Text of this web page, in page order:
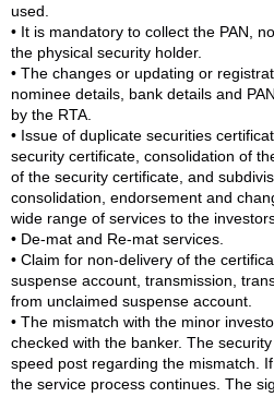
used.
• It is mandatory to collect the PAN,
the physical security holder.
• The changes or updating or
nominee details, bank details and
by the RTA.
• Issue of duplicate securities
security certificate, consolidation of
of the security certificate, and
consolidation, endorsement and
wide range of services to the
• De-mat and Re-mat services.
• Claim for non-delivery of the
suspense account, transmission,
from unclaimed suspense account.
• The mismatch with the minor
checked with the banker. The
speed post regarding the mismatch.
the service process continues. The